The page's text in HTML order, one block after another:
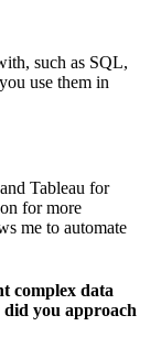
such as SQL,
use them in
Tableau for
for more
me to automate
complex data
did you approach